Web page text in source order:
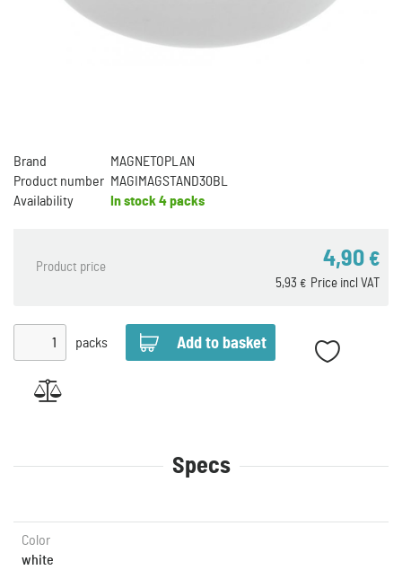
Brand
MAGNETOPLAN
Product number MAGIMAGSTAND30BL
Availability
In stock 4 packs
Product price 4,90 €
Price incl VAT
5,93 €
packs
Specs
Color
white